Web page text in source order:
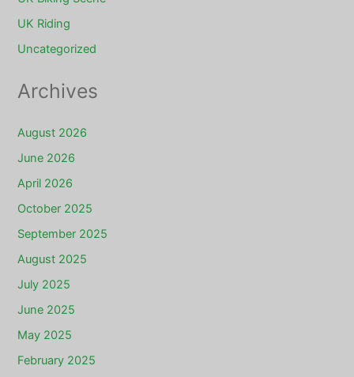
UK Riding
Uncategorized
Archives
August 2026
June 2026
April 2026
October 2025
September 2025
August 2025
July 2025
June 2025
May 2025
February 2025